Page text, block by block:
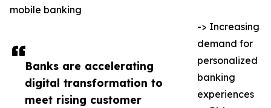
Banks are accelerating
digital transformation to
meet rising customer
mobile banking
-> Increasing
demand for
personalized
banking
experiences